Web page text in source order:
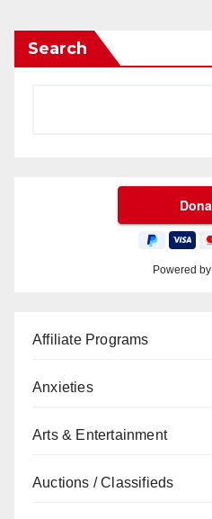
Search
Powered by
Affiliate Programs
Anxieties
Arts & Entertainment
Auctions / Classifieds